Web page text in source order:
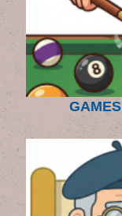
GAMES